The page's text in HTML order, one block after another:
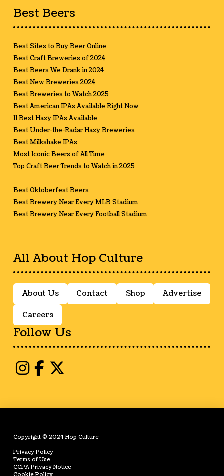
Best Beers
Best Sites to Buy Beer Online
Best Craft Breweries of 2024
Best Beers We Drank in 2024
Best New Breweries 2024
Best Breweries to Watch 2025
Best American IPAs Available Right Now
11 Best Hazy IPAs Available
Best Under-the-Radar Hazy Breweries
Best Milkshake IPAs
Most Iconic Beers of All Time
Top Craft Beer Trends to Watch in 2025
Best Oktoberfest Beers
Best Brewery Near Every MLB Stadium
Best Brewery Near Every Football Stadium
All About Hop Culture
About Us Contact Shop Advertise
Careers
Follow Us
Copyright © 2024 Hop Culture
Privacy Policy
Terms of Use
CCPA Privacy Notice